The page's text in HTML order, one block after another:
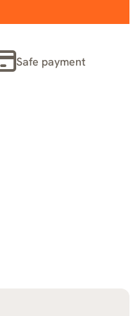
Safe payment